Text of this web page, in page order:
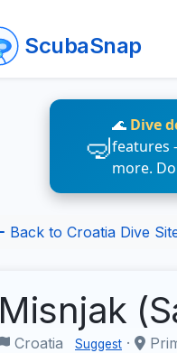
ScubaSnap
🌊 Dive
more.
Back to Croatia Dive
Misnjak
Croatia Suggest ·